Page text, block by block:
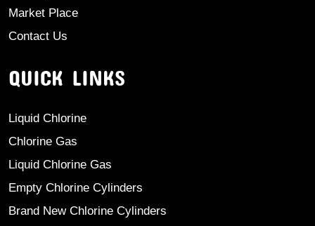
Market Place
Contact Us
QUICK LINKS
Liquid Chlorine
Chlorine Gas
Liquid Chlorine Gas
Empty Chlorine Cylinders
Brand New Chlorine Cylinders